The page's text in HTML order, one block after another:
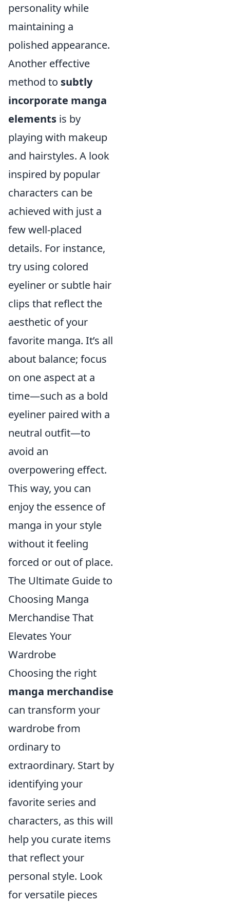
personality while
maintaining a
polished appearance.
Another effective
method to subtly
incorporate manga
elements is by
playing with makeup
and hairstyles. A look
inspired by popular
characters can be
achieved with just a
few well-placed
details. For instance,
try using colored
eyeliner or subtle hair
clips that reflect the
aesthetic of your
favorite manga. It’s all
about balance; focus
on one aspect at a
time—such as a bold
eyeliner paired with a
neutral outfit—to
avoid an
overpowering effect.
This way, you can
enjoy the essence of
manga in your style
without it feeling
forced or out of place.
The Ultimate Guide to
Choosing Manga
Merchandise That
Elevates Your
Wardrobe
Choosing the right
manga merchandise
can transform your
wardrobe from
ordinary to
extraordinary. Start by
identifying your
favorite series and
characters, as this will
help you curate items
that reflect your
personal style. Look
for versatile pieces